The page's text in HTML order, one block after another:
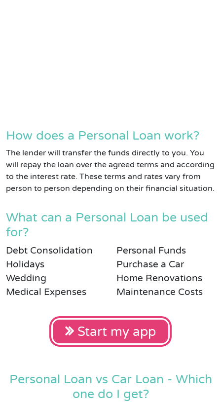
How does a Personal Loan work?
The lender will transfer the funds directly to you. You
will repay the loan over the agreed terms and according
to the interest rate. These terms and rates vary from
person to person depending on their financial situation.
What can a Personal Loan be used
for?
Debt Consolidation
Holidays
Wedding
Medical Expenses
Personal Funds
Purchase a Car
Home Renovations
Maintenance Costs
Start my app
Personal Loan vs Car Loan - Which
one do I get?